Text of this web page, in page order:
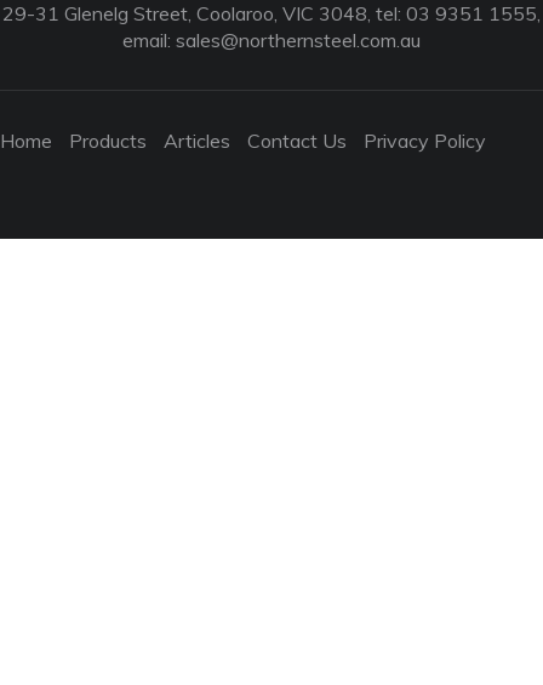
29-31 Glenelg Street, Coolaroo, VIC 3048, tel: 03 9351 1555,
email: sales@northernsteel.com.au
Home Products Articles Contact Us Privacy Policy